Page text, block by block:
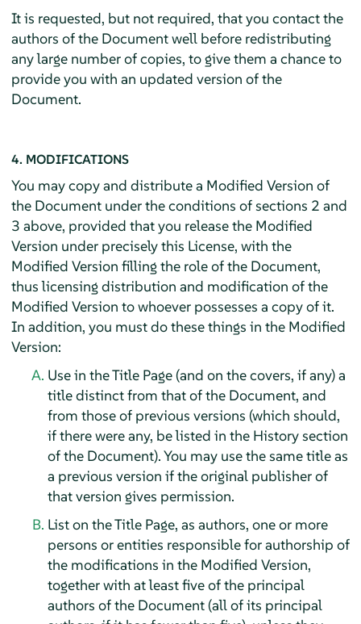
It is requested, but not required, that you contact the
authors of the Document well before redistributing
any large number of copies, to give them a chance to
provide you with an updated version of the
Document.
4. MODIFICATIONS
You may copy and distribute a Modified Version of
the Document under the conditions of sections 2 and
3 above, provided that you release the Modified
Version under precisely this License, with the
Modified Version filling the role of the Document,
thus licensing distribution and modification of the
Modified Version to whoever possesses a copy of it.
In addition, you must do these things in the Modified
Version:
Use in the Title Page (and on the covers, if any) a
title distinct from that of the Document, and
from those of previous versions (which should,
if there were any, be listed in the History section
of the Document). You may use the same title as
a previous version if the original publisher of
that version gives permission.
List on the Title Page, as authors, one or more
persons or entities responsible for authorship of
the modifications in the Modified Version,
together with at least five of the principal
authors of the Document (all of its principal